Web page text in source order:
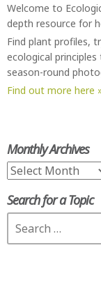
Welcome to
depth resource for
Find plant profiles,
ecological
season-round
Find out more here
Monthly Archives
Monthly
Search for a Topic